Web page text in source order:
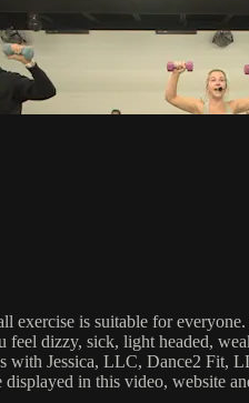
exercise is suitable for
dizzy, sick, light headed,
with Jessica, LLC, Dance2
in this video, website